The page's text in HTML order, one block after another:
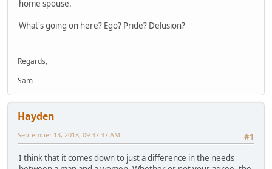
home spouse.
What's going on here? Ego? Pride? Delusion?
Regards,
Sam
Hayden
#1
September 13, 2018, 09:37:37 AM
I think that it comes down to just a difference in the needs